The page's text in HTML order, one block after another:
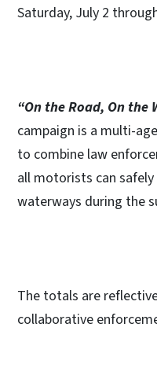
Saturday, July 2
“On the Road, On the
campaign is a multi-
to combine law
all motorists can
waterways during the
The totals are
collaborative